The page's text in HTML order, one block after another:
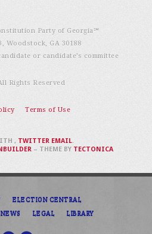
Party of Georgia℠
Woodstock, GA 30188
or candidate’s committee
Rights Reserved
Terms of Use
ELECTION CENTRAL
NEWS LEGAL LIBRARY
, TWITTER EMAIL.
– THEME BY TECTONICA